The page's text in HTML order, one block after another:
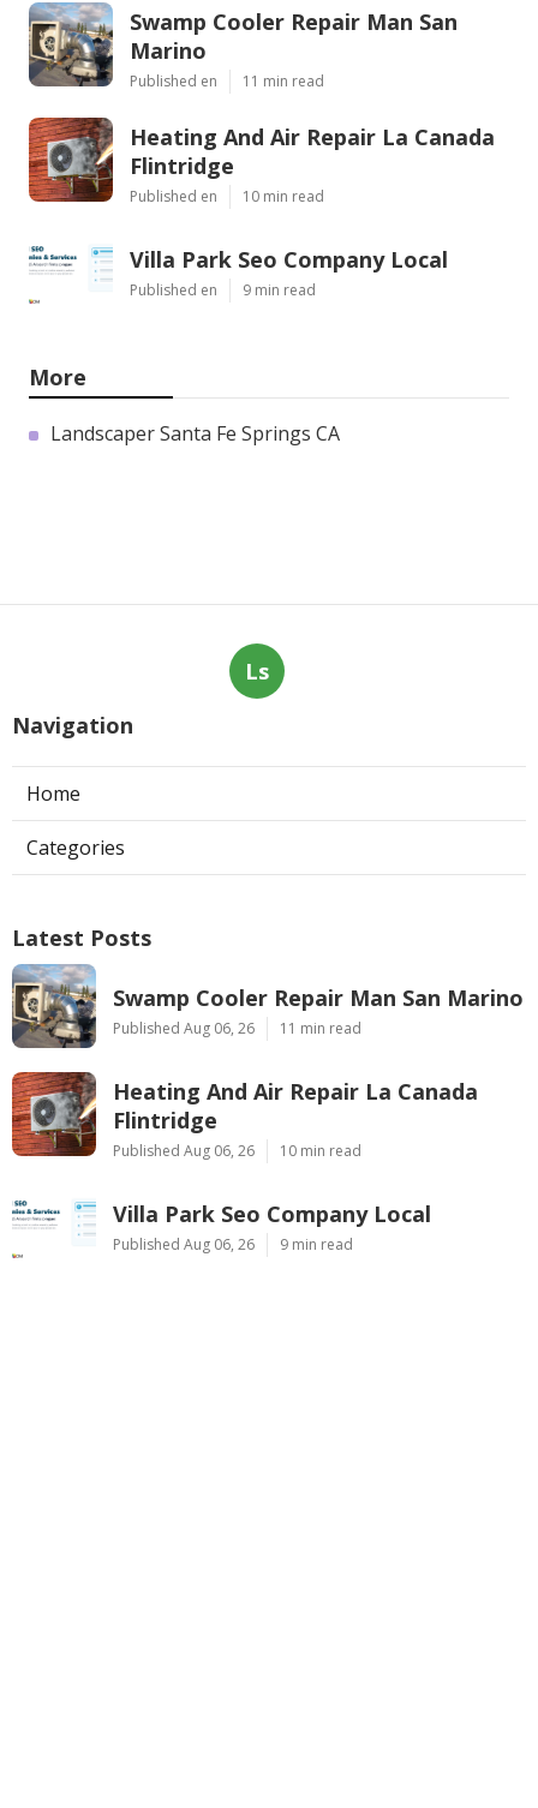
Swamp Cooler Repair Man San
Marino
Published en 11 min read
Heating And Air Repair La Canada
Flintridge
Published en 10 min read
Villa Park Seo Company Local
Published en 9 min read
More
Landscaper Santa Fe Springs CA
Ls
Navigation
Home
Categories
Latest Posts
Swamp Cooler Repair Man San Marino
Published Aug 06, 26 11 min read
Heating And Air Repair La Canada
Flintridge
Published Aug 06, 26 10 min read
Villa Park Seo Company Local
Published Aug 06, 26 9 min read